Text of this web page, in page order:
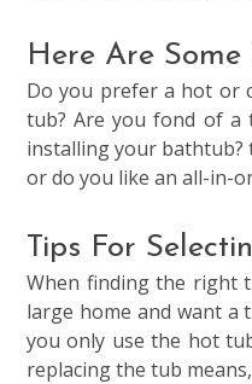
Here Are Some
Do you prefer a hot or
tub? Are you fond of a
installing your bathtub?
or do you like an all-in-
Tips For
When finding the right
large home and want a
you only use the hot
replacing the tub